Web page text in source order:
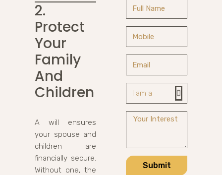
2.
Protect
Your
Family
And
Children
A will ensures
your spouse and
children are
financially secure.
Without one, the
Submit